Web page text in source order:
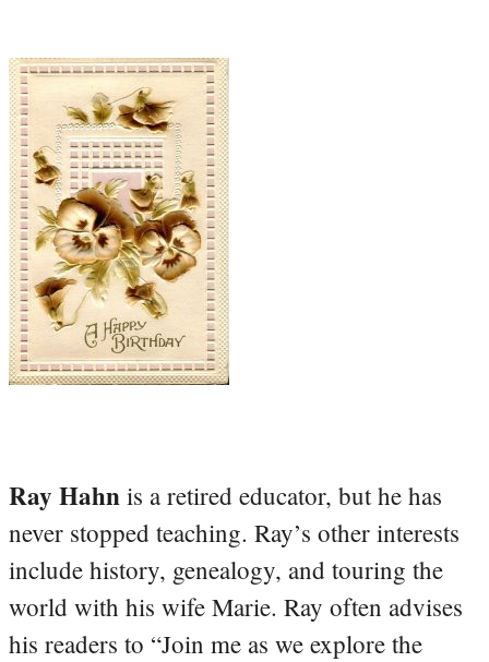
Ray Hahn is a retired educator, but he has
never stopped teaching. Ray’s other interests
include history, genealogy, and touring the
world with his wife Marie. Ray often advises
his readers to “Join me as we explore the